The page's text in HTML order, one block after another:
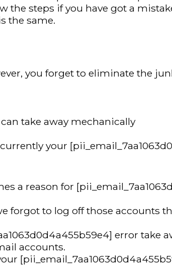
the steps if you have got a
the same.
you forget to eliminate the
take away mechanically
your
a reason for
forgot to log off those accounts
error take
accounts.